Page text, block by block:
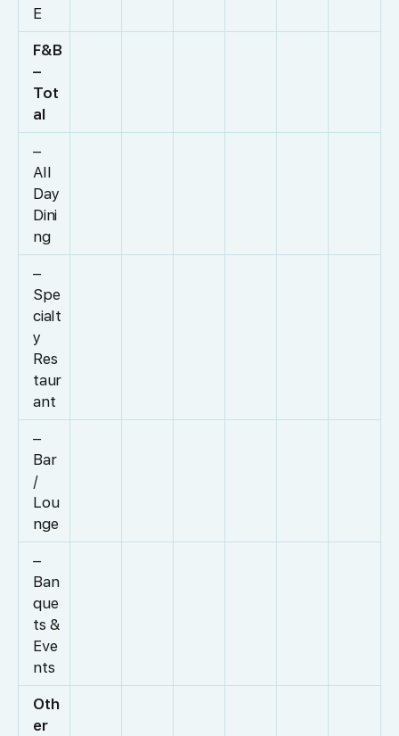
E
F&B
–
Tot
al
–
All
Day
Dini
ng
–
Spe
cialt
y
Res
taur
ant
–
Bar
/
Lou
nge
–
Ban
que
ts &
Eve
nts
Oth
er